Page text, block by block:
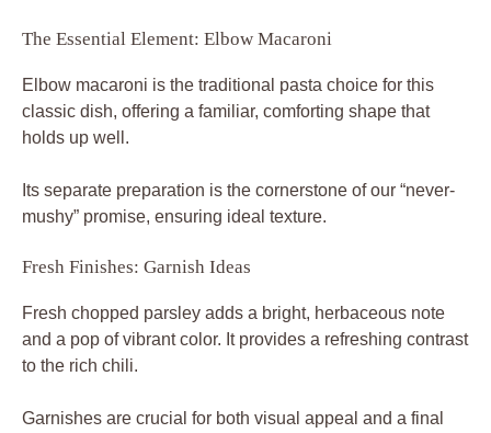
The Essential Element: Elbow Macaroni
Elbow macaroni is the traditional pasta choice for this
classic dish, offering a familiar, comforting shape that
holds up well.
Its separate preparation is the cornerstone of our “never-
mushy” promise, ensuring ideal texture.
Fresh Finishes: Garnish Ideas
Fresh chopped parsley adds a bright, herbaceous note
and a pop of vibrant color. It provides a refreshing contrast
to the rich chili.
Garnishes are crucial for both visual appeal and a final